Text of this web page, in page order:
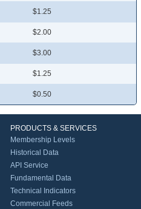
$1.25
$2.00
$3.00
$1.25
$0.50
PRODUCTS & SERVICES
Membership Levels
Historical Data
API Service
Fundamental Data
Technical Indicators
Commercial Feeds